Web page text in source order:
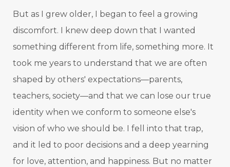
But as I grew older, I began to feel a growing
discomfort. I knew deep down that I wanted
something different from life, something more. It
took me years to understand that we are often
shaped by others' expectations—parents,
teachers, society—and that we can lose our true
identity when we conform to someone else's
vision of who we should be. I fell into that trap,
and it led to poor decisions and a deep yearning
for love, attention, and happiness. But no matter